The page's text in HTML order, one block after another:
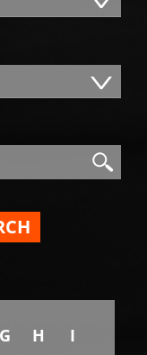
Search
G H
I